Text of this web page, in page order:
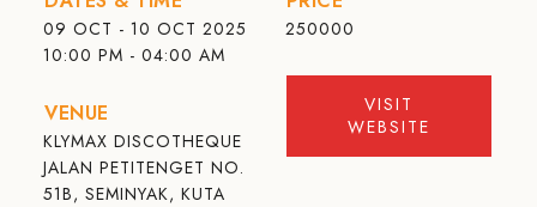
09 OCT - 10 OCT 2025
10:00 PM - 04:00 AM
VENUE
KLYMAX DISCOTHEQUE
JALAN PETITENGET NO.
51B, SEMINYAK, KUTA
250000
VISIT
WEBSITE